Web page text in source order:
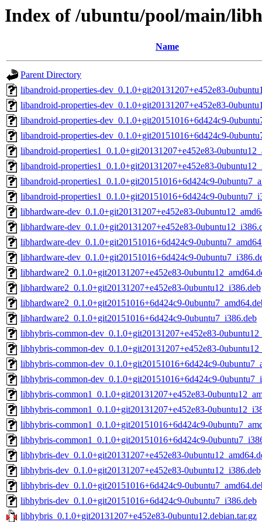
Index of /ubuntu/pool/main/
Name
Parent Directory
libandroid-properties-dev_0.1.0+git20131207+e452e83-
libandroid-properties-dev_0.1.0+git20131207+e452e83-
libandroid-properties-dev_0.1.0+git20151016+6d424c9-
libandroid-properties-dev_0.1.0+git20151016+6d424c9-
libandroid-properties1_0.1.0+git20131207+e452e83-
libandroid-properties1_0.1.0+git20131207+e452e83-
libandroid-properties1_0.1.0+git20151016+6d424c9-
libandroid-properties1_0.1.0+git20151016+6d424c9-
libhardware-dev_0.1.0+git20131207+e452e83-
libhardware-dev_0.1.0+git20131207+e452e83-
libhardware-dev_0.1.0+git20151016+6d424c9-
libhardware-dev_0.1.0+git20151016+6d424c9-
libhardware2_0.1.0+git20131207+e452e83-
libhardware2_0.1.0+git20131207+e452e83-0ubuntu12_i386.deb
libhardware2_0.1.0+git20151016+6d424c9-
libhardware2_0.1.0+git20151016+6d424c9-0ubuntu7_i386.deb
libhybris-common-dev_0.1.0+git20131207+e452e83-
libhybris-common-dev_0.1.0+git20131207+e452e83-
libhybris-common-dev_0.1.0+git20151016+6d424c9-
libhybris-common-dev_0.1.0+git20151016+6d424c9-
libhybris-common1_0.1.0+git20131207+e452e83-
libhybris-common1_0.1.0+git20131207+e452e83-
libhybris-common1_0.1.0+git20151016+6d424c9-
libhybris-common1_0.1.0+git20151016+6d424c9-
libhybris-dev_0.1.0+git20131207+e452e83-
libhybris-dev_0.1.0+git20131207+e452e83-0ubuntu12_i386.deb
libhybris-dev_0.1.0+git20151016+6d424c9-
libhybris-dev_0.1.0+git20151016+6d424c9-0ubuntu7_i386.deb
libhybris_0.1.0+git20131207+e452e83-0ubuntu12.debian.tar.gz